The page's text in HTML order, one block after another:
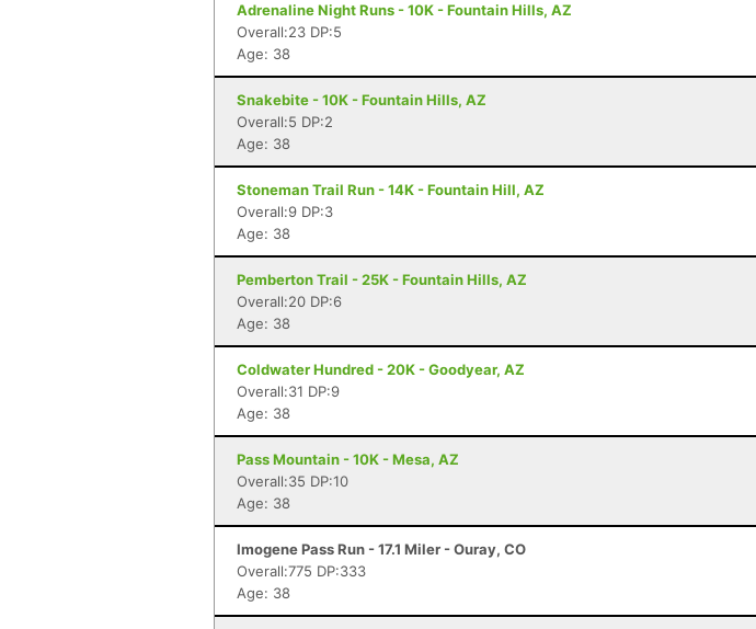
Adrenaline Night Runs - 10K - Fountain Hills, AZ
Overall:23 DP:5
Age: 38
Snakebite - 10K - Fountain Hills, AZ
Overall:5 DP:2
Age: 38
Stoneman Trail Run - 14K - Fountain Hill, AZ
Overall:9 DP:3
Age: 38
Pemberton Trail - 25K - Fountain Hills, AZ
Overall:20 DP:6
Age: 38
Coldwater Hundred - 20K - Goodyear, AZ
Overall:31 DP:9
Age: 38
Pass Mountain - 10K - Mesa, AZ
Overall:35 DP:10
Age: 38
Imogene Pass Run - 17.1 Miler - Ouray, CO
Overall:775 DP:333
Age: 38